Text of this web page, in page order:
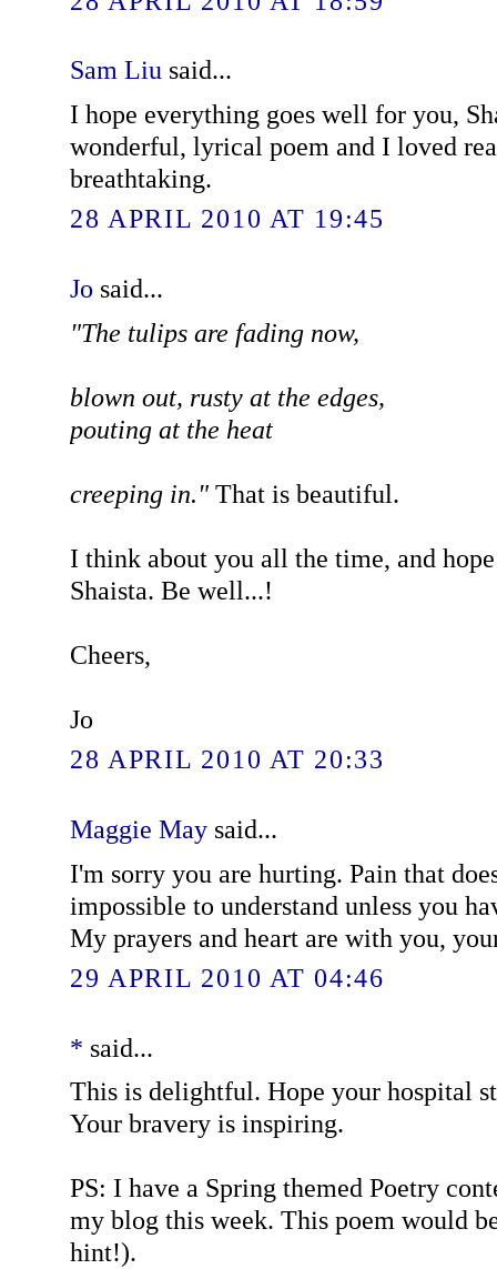
Sam Liu said...
I hope everything goes well for you,
wonderful, lyrical poem and I loved
breathtaking.
28 APRIL 2010 AT 19:45
Jo said...
"The tulips are fading now,
blown out, rusty at the edges,
pouting at the heat
creeping in."That is beautiful.
I think about you all the time, and
Shaista. Be well...!
Cheers,
Jo
28 APRIL 2010 AT 20:33
Maggie Maysaid...
I'm sorry you are hurting. Pain that
impossible to understand unless you
My prayers and heart are with you,
29 APRIL 2010 AT 04:46
* said...
This is delightful. Hope your hospital
Your bravery is inspiring.
PS: I have a Spring themed Poetry
my blog this week. This poem would
hint!).